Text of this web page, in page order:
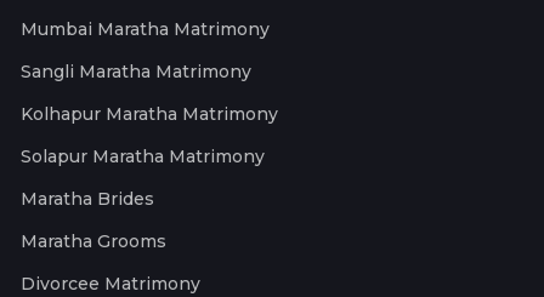
Mumbai Maratha Matrimony
Sangli Maratha Matrimony
Kolhapur Maratha Matrimony
Solapur Maratha Matrimony
Maratha Brides
Maratha Grooms
Divorcee Matrimony